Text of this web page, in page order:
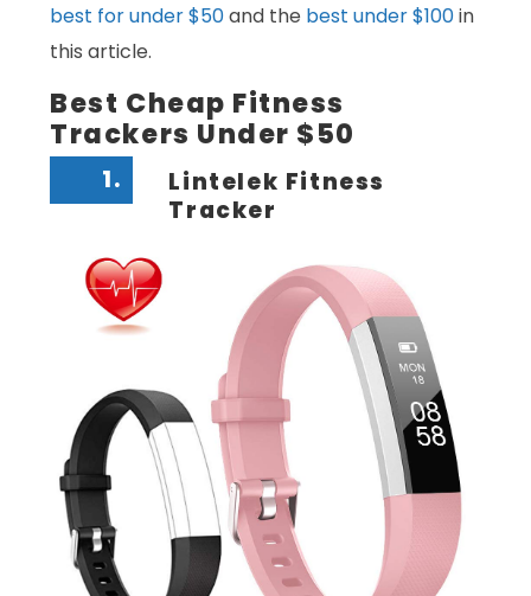
best for under $50and the best under $100in
this article.
Best Cheap Fitness
Trackers Under $50
1.
Lintelek Fitness
Tracker